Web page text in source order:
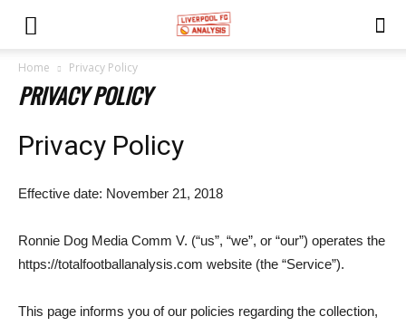
Home Privacy Policy
PRIVACY POLICY
Privacy Policy
Effective date: November 21, 2018
Ronnie Dog Media Comm V. (“us”, “we”, or “our”) operates the
https://totalfootballanalysis.com website (the “Service”).
This page informs you of our policies regarding the collection,